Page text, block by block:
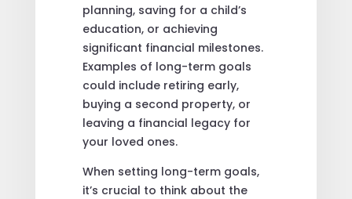
planning, saving for a child’s
education, or achieving
significant financial milestones.
Examples of long-term goals
could include retiring early,
buying a second property, or
leaving a financial legacy for
your loved ones.
When setting long-term goals,
it’s crucial to think about the